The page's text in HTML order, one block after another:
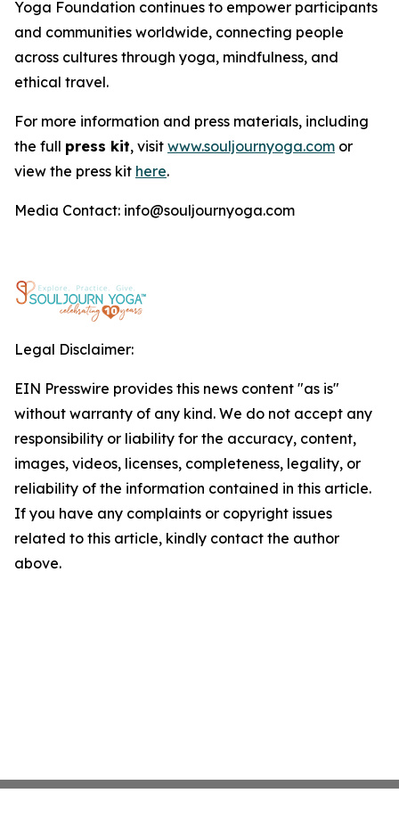
Yoga Foundation continues to empower participants
and communities worldwide, connecting people
across cultures through yoga, mindfulness, and
ethical travel.
For more information and press materials, including
the full press kit, visit www.souljournyoga.com or
view the press kit here.
Media Contact: info@souljournyoga.com
Legal Disclaimer:
EIN Presswire provides this news content "as is"
without warranty of any kind. We do not accept any
responsibility or liability for the accuracy, content,
images, videos, licenses, completeness, legality, or
reliability of the information contained in this article.
If you have any complaints or copyright issues
related to this article, kindly contact the author
above.